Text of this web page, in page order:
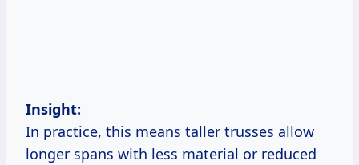
Insight:
In practice, this means taller trusses allow
longer spans with less material or reduced